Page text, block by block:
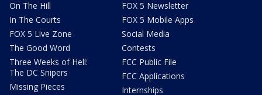
On The Hill
In The Courts
FOX 5 Live Zone
The Good Word
Three Weeks of Hell:
The DC Snipers
Missing Pieces
FOX 5 Newsletter
FOX 5 Mobile Apps
Social Media
Contests
FCC Public File
FCC Applications
Internships